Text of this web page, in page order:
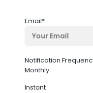
Email*
Notification
Monthly
Instant